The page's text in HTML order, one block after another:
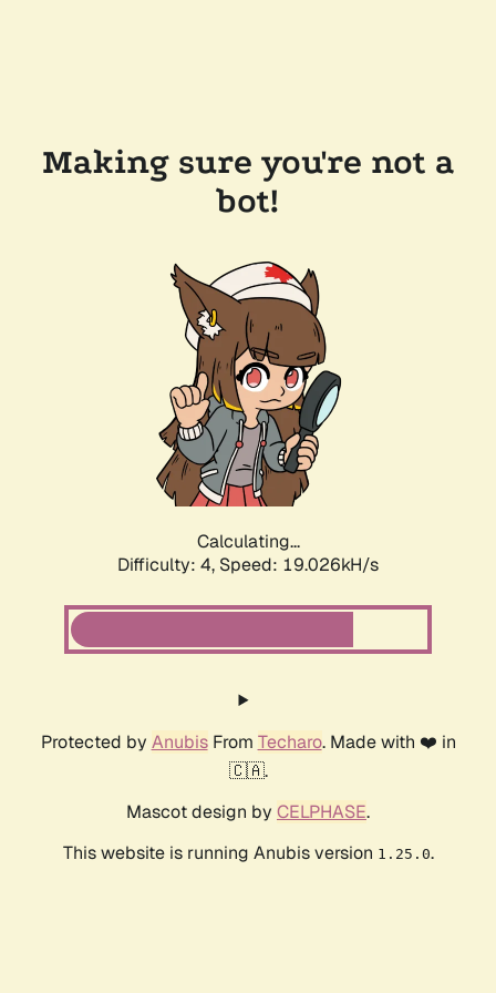
Making sure you're not a
bot!
Calculating...
Difficulty: 4, Speed: 19.026kH/s
Protected by AnubisFrom Techaro. Made with ❤️ in
🇨🇦.
Mascot design by CELPHASE.
This website is running Anubis version 1.25.0.